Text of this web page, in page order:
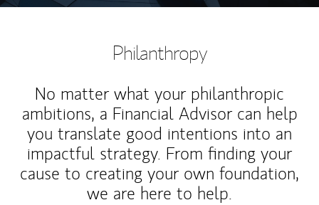
Philanthropy
No matter what your philanthropic
ambitions, a Financial Advisor can help
you translate good intentions into an
impactful strategy. From finding your
cause to creating your own foundation,
we are here to help.